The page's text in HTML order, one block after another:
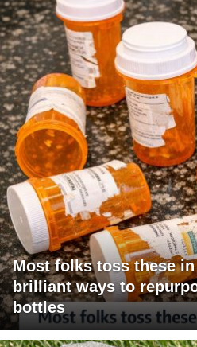
Most folks toss these
brilliant ways to
bottles